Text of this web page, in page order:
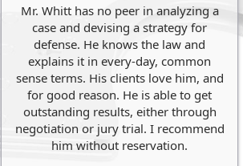
: Murder
: State Court
Faced: Life Sentence
:Not Guilty.
Mr. Whitt has no peer in analyzing a
case and devising a strategy for
defense. He knows the law and
explains it in every-day, common
sense terms. His clients love him, and
for good reason. He is able to get
outstanding results, either through
negotiation or jury trial. I recommend
him without reservation.